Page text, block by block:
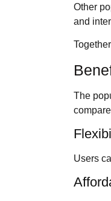
Other
and
The
Users